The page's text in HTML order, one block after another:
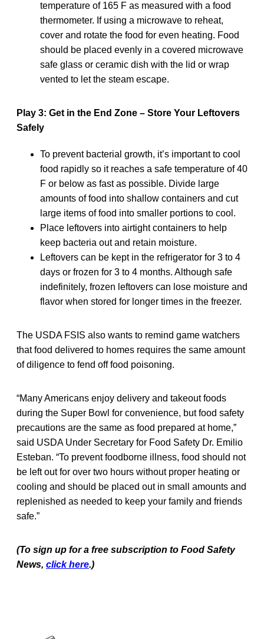
temperature of 165 F as measured with a food
thermometer. If using a microwave to reheat,
cover and rotate the food for even heating. Food
should be placed evenly in a covered microwave
safe glass or ceramic dish with the lid or wrap
vented to let the steam escape.
Play 3: Get in the End Zone – Store Your Leftovers
Safely
To prevent bacterial growth, it’s important to cool
food rapidly so it reaches a safe temperature of 40
F or below as fast as possible. Divide large
amounts of food into shallow containers and cut
large items of food into smaller portions to cool.
Place leftovers into airtight containers to help
keep bacteria out and retain moisture.
Leftovers can be kept in the refrigerator for 3 to 4
days or frozen for 3 to 4 months. Although safe
indefinitely, frozen leftovers can lose moisture and
flavor when stored for longer times in the freezer.
The USDA FSIS also wants to remind game watchers
that food delivered to homes requires the same amount
of diligence to fend off food poisoning.
“Many Americans enjoy delivery and takeout foods
during the Super Bowl for convenience, but food safety
precautions are the same as food prepared at home,”
said USDA Under Secretary for Food Safety Dr. Emilio
Esteban. “To prevent foodborne illness, food should not
be left out for over two hours without proper heating or
cooling and should be placed out in small amounts and
replenished as needed to keep your family and friends
safe.”
(To sign up for a free subscription to Food Safety
News, click here.)